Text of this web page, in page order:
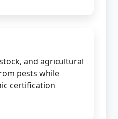
and agricultural
pests while
certification